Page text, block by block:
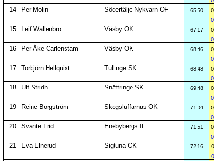
14 Per Molin Södertälje-Nykvarn OF 65:50
15 Leif Wallenbro Väsby OK 67:17
16 Per-Åke Carlenstam Väsby OK 68:46
17 Torbjörn Hellquist Tullinge SK 68:48
18 Ulf Stridh Snättringe SK 69:48
19 Reine Borgström Skogsluffarnas OK 71:04
20 Svante Frid Enebybergs IF 71:51
21 Eva Elnerud Sigtuna OK 72:16